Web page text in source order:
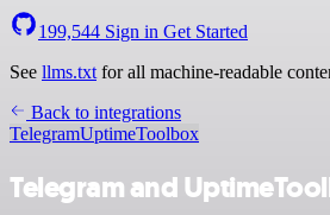
199,544 Sign in Get Started
See llms.txt for all machine-readable
Back to integrations
TelegramUptimeToolbox
Telegram and